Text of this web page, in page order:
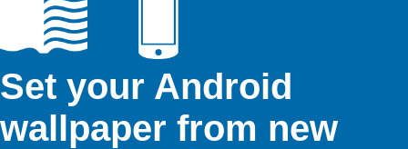
Set your Android
wallpaper from new